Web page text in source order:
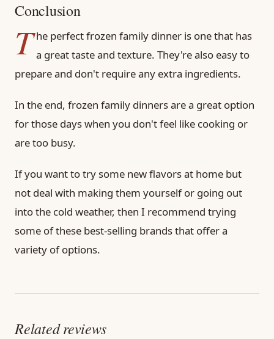
Conclusion
T he perfect frozen family dinner is one that has
a great taste and texture. They're also easy to
prepare and don't require any extra ingredients.
In the end, frozen family dinners are a great option
for those days when you don't feel like cooking or
are too busy.
If you want to try some new flavors at home but
not deal with making them yourself or going out
into the cold weather, then I recommend trying
some of these best-selling brands that offer a
variety of options.
Related reviews